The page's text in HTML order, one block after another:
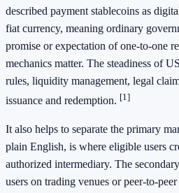
described payment stablecoins as
fiat currency, meaning ordinary
promise or expectation of one-to-one
mechanics matter. The steadiness of
rules, liquidity management, legal
issuance and redemption. [1]
It also helps to separate the primary
plain English, is where eligible users
authorized intermediary. The
users on trading venues or peer-to-